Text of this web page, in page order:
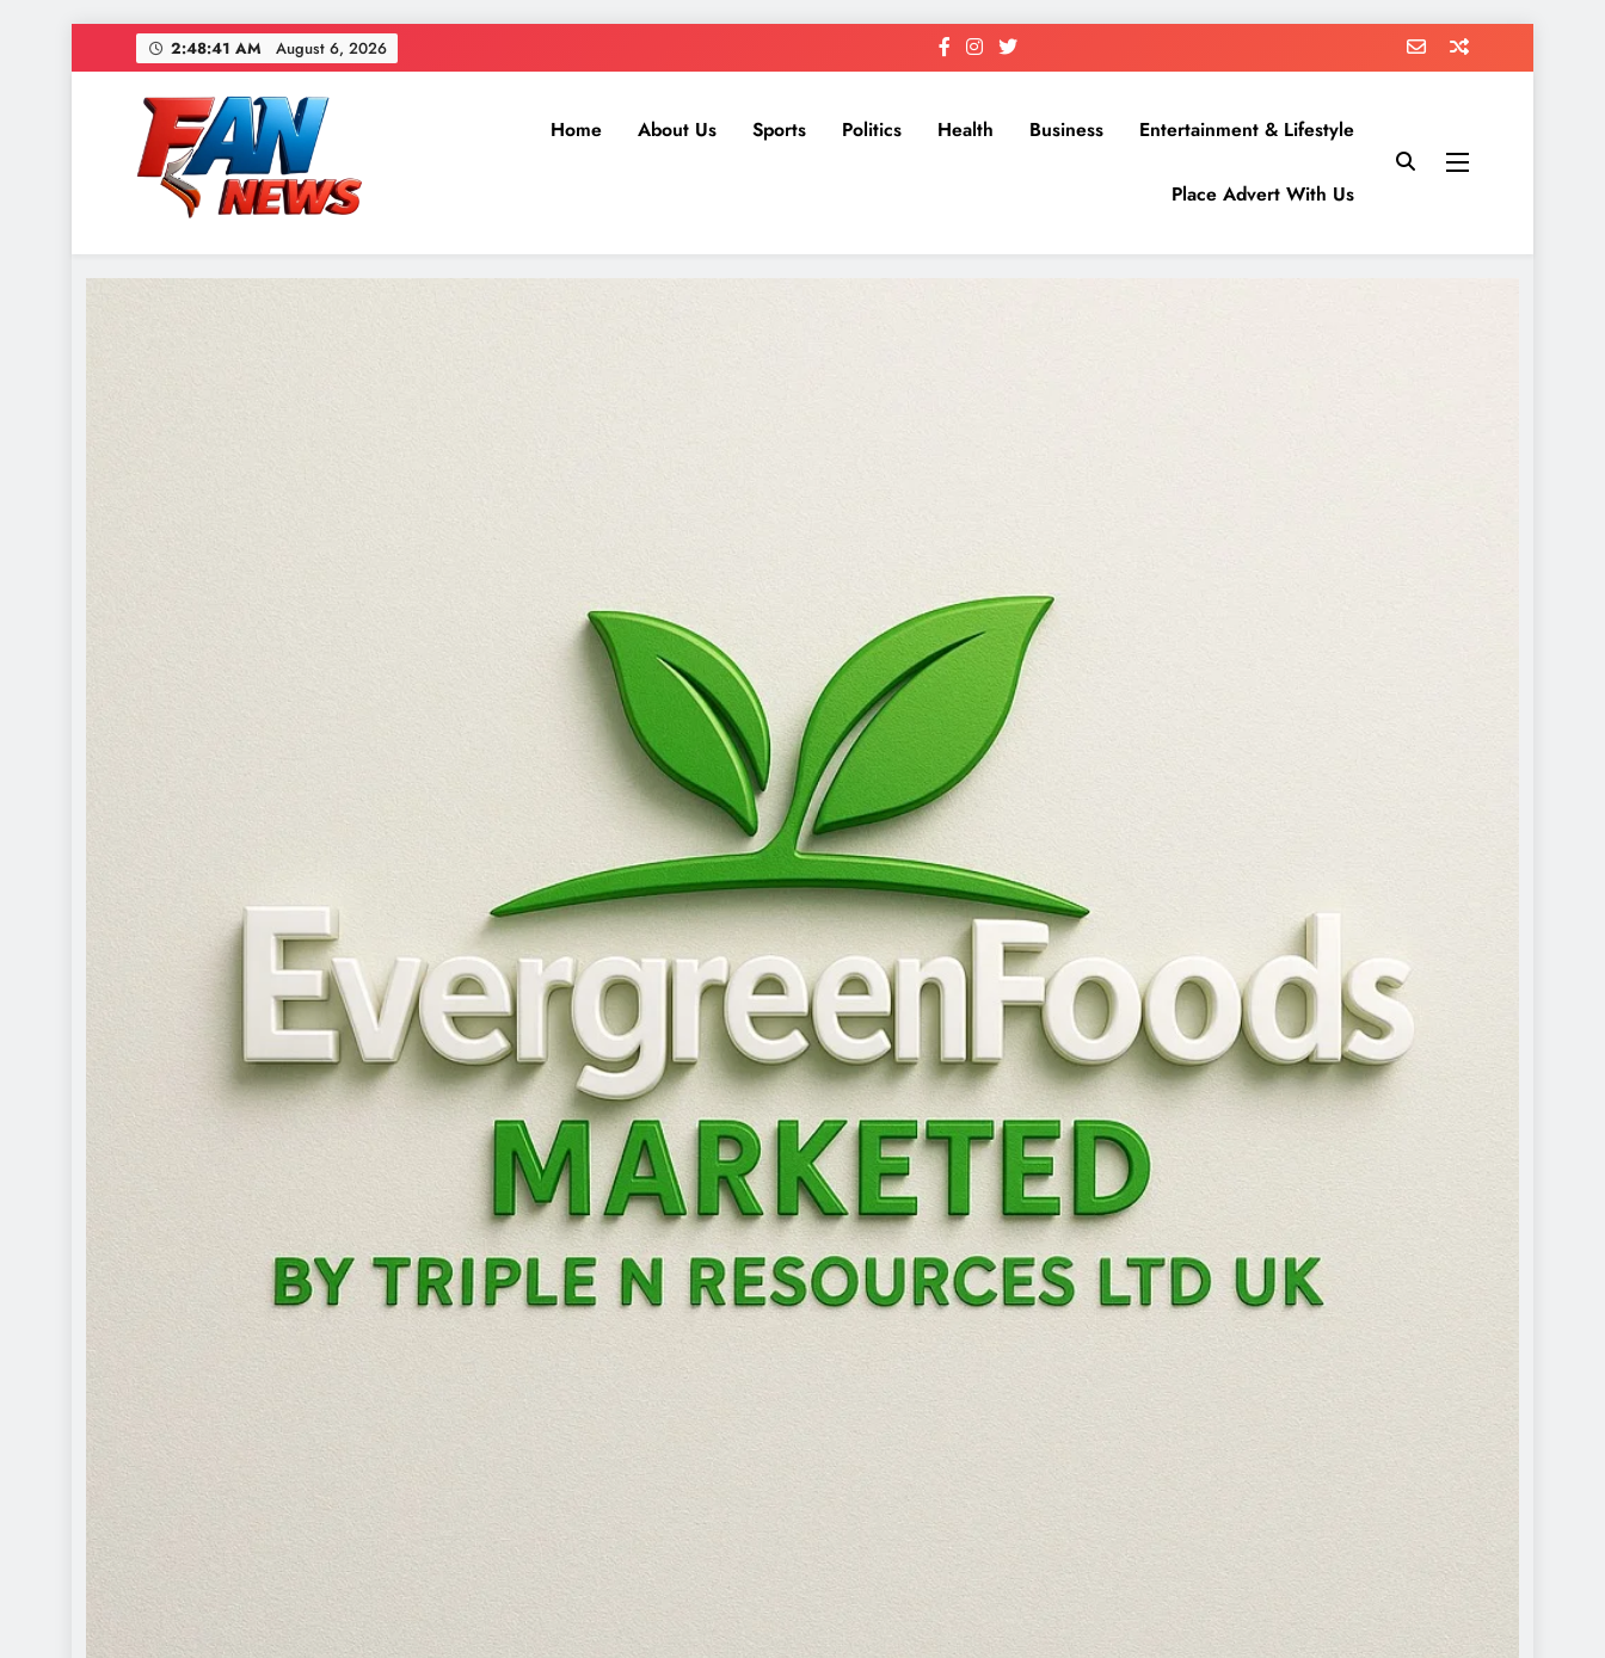
2:48:43 AM August 6, 2026
Home About Us Sports Politics Health Business Entertainment & Lifestyle
Place Advert With Us